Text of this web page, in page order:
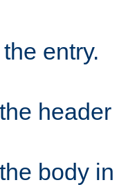
entry.
header
body